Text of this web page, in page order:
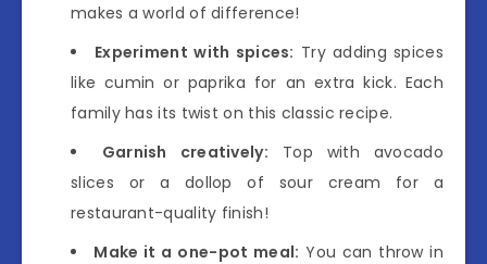
makes a world of difference!
Experiment with spices: Try adding spices
like cumin or paprika for an extra kick. Each
family has its twist on this classic recipe.
Garnish creatively: Top with avocado
slices or a dollop of sour cream for a
restaurant-quality finish!
Make it a one-pot meal: You can throw in